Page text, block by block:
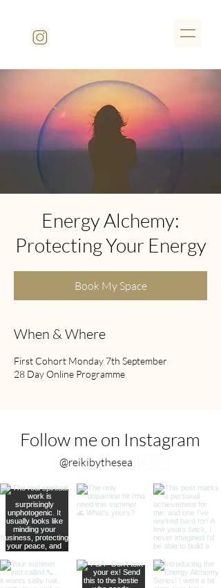
Energy Alchemy:
Protecting Your Energy
Book My Space
When & Where
First Cohort Monday 7th September
28 Day Online Programme
Follow me on Instagram
@reikibythesea